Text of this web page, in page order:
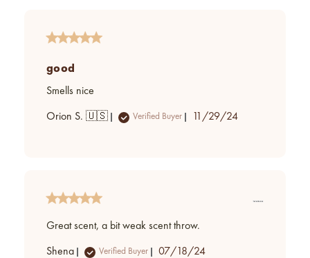
good
Smells nice
Orion S. 🇺🇸 Verified Buyer
Published
11/29/24
Great scent, a bit weak scent throw.
Shena Verified Buyer
Published
07/18/24